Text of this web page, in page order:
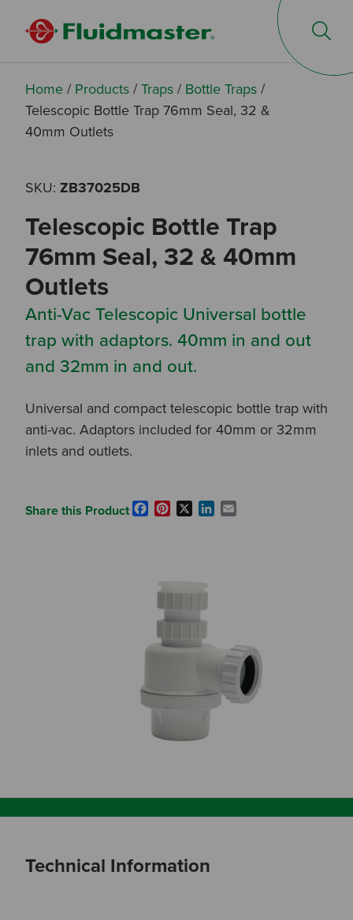
Home/ Products/Traps/ Bottle Traps/
Telescopic Bottle Trap 76mm Seal, 32 &
40mm Outlets
SKU: ZB37025DB
Telescopic Bottle Trap
76mm Seal, 32 & 40mm
Outlets
Anti-Vac Telescopic Universal bottle
trap with adaptors. 40mm in and out
and 32mm in and out.
Universal and compact telescopic bottle trap with
anti-vac. Adaptors included for 40mm or 32mm
inlets and outlets.
Share this Product Facebook
Pinterest
X LinkedIn
Technical Information